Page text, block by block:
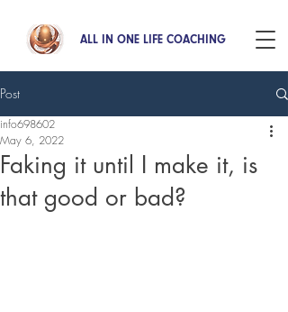
ALL IN ONE LIFE COACHING
Post
Faking it until I make it, is
that good or bad?
info698602
May 6, 2022